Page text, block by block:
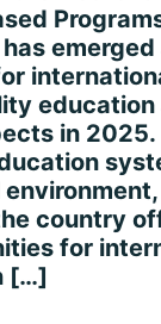
emerged
education
in
country
for
[…]